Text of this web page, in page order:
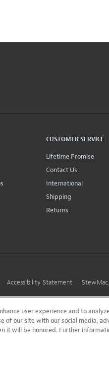
CUSTOMER SERVICE
Lifetime Promise
Contact Us
International
Shipping
Returns
Accessibility Statement
user experience and to
of our site with our social media,
it will be honored. Further